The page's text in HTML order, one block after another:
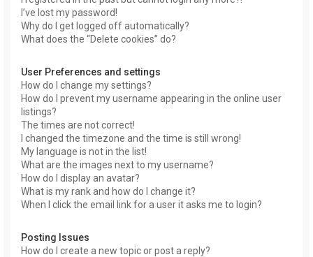
I’ve lost my password!
Why do I get logged off automatically?
What does the “Delete cookies” do?
User Preferences and settings
How do I change my settings?
How do I prevent my username appearing in the online user
listings?
The times are not correct!
I changed the timezone and the time is still wrong!
My language is not in the list!
What are the images next to my username?
How do I display an avatar?
What is my rank and how do I change it?
When I click the email link for a user it asks me to login?
Posting Issues
How do I create a new topic or post a reply?